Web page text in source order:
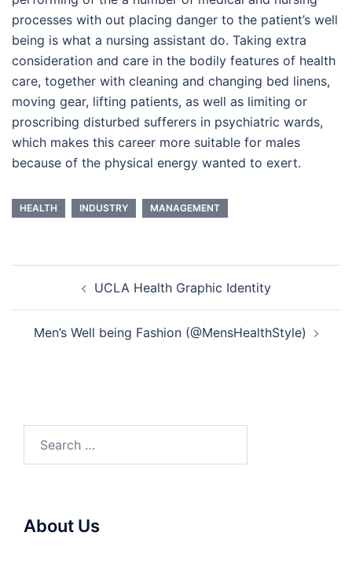
processes with out placing danger to the patient’s well
being is what a nursing assistant do. Taking extra
consideration and care in the bodily features of health
care, together with cleaning and changing bed linens,
moving gear, lifting patients, as well as limiting or
proscribing disturbed sufferers in psychiatric wards,
which makes this career more suitable for males
because of the physical energy wanted to exert.
HEALTH INDUSTRY MANAGEMENT
navigationUCLA Health Graphic Identity
Men’s Well being Fashion (@MensHealthStyle)
About Us